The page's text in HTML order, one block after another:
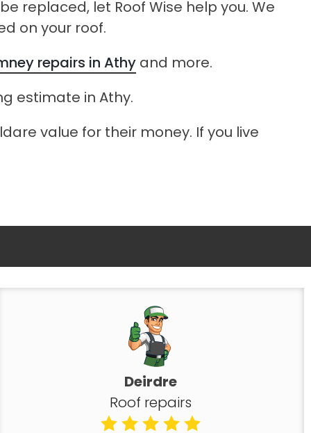
replaced, let Roof Wise help you. We
on your roof.
repairs in Athy and more.
estimate in Athy.
value for their money. If you live
Deirdre
Roof repairs